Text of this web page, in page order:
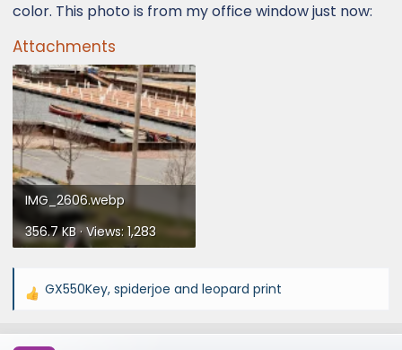
color. This photo is from my office window just now:
Attachments
IMG_2606.webp
356.7 KB · Views: 1,283
R
a
GX550Key, spiderjoe and leopard print